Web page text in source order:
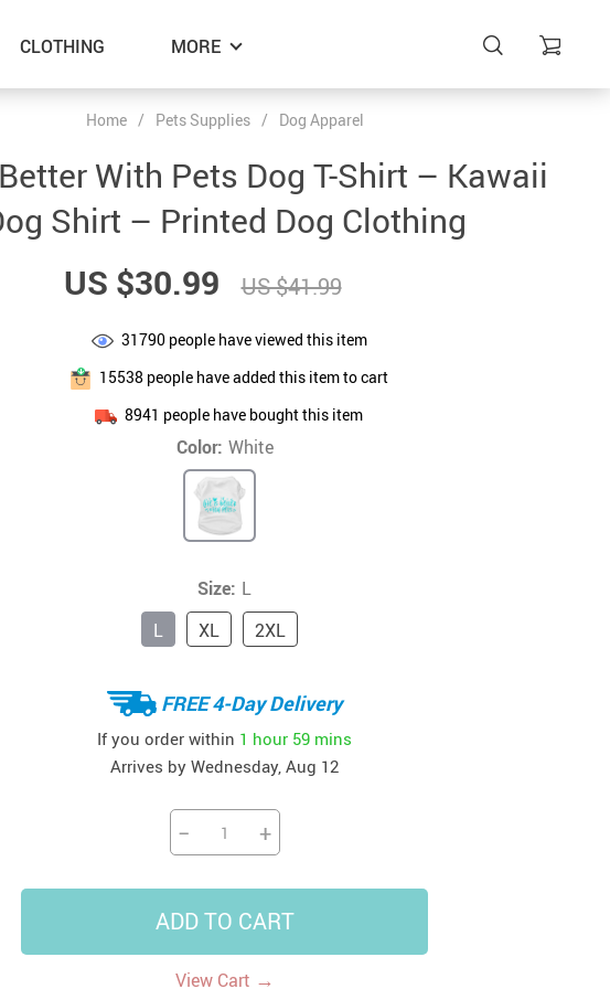
US $12.99
CLOTHING
US $52.99
MORE
Home / Pets Supplies / Dog Apparel
With Pets Dog T-Shirt – Kawaii
Shirt – Printed Dog Clothing
US $30.99
US $41.99
31790people have viewed this item
15538 people have added this item to cart
8941 people have bought this item
Color: White
Size: L
L
XL 2XL
FREE 4-Day Delivery
If you order within 1 hour 59 mins
Arrives by Wednesday, Aug 12
− +
ADD TO CART
View Cart →